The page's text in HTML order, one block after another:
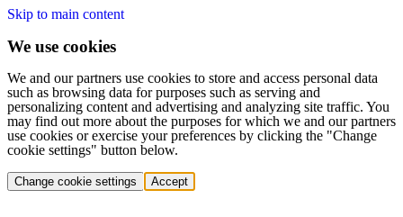
Skip to main content
We use cookies
We and our partners use cookies to store and access personal data
such as browsing data for purposes such as serving and
personalizing content and advertising and analyzing site traffic. You
may find out more about the purposes for which we and our partners
use cookies or exercise your preferences by clicking the "Change
cookie settings" button below.
Change cookie settings Accept